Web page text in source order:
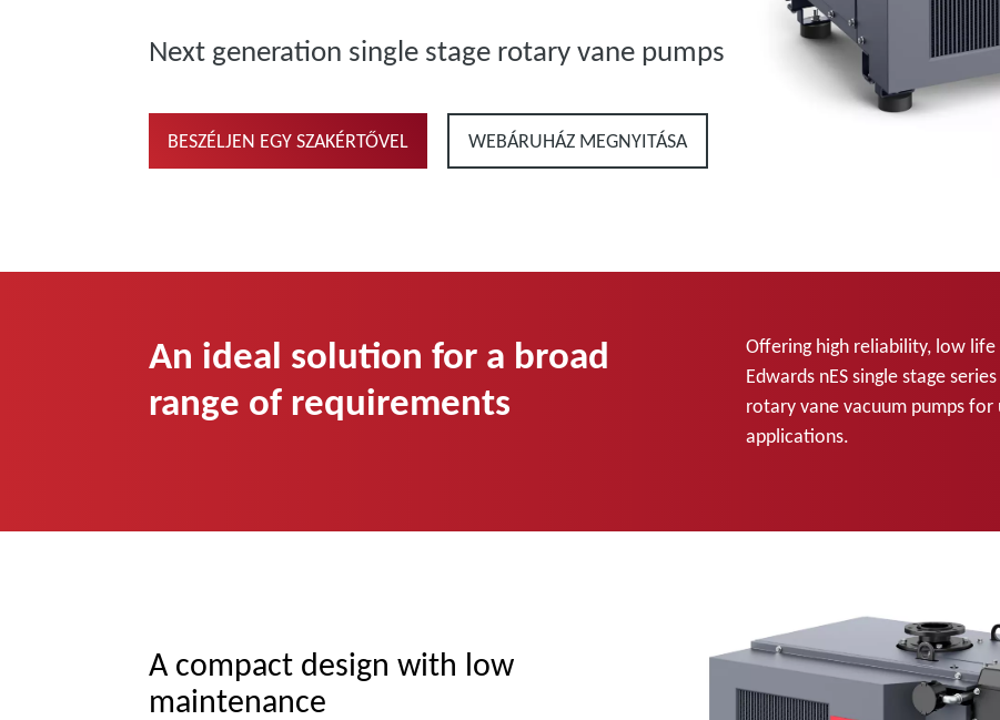
Next generation single stage rotary vane pumps
BESZÉLJEN EGY SZAKÉRTŐVEL WEBÁRUHÁZ MEGNYITÁSA
An ideal solution for a broad
range of requirements
Offering high reliability, low
Edwards nES single stage
rotary vane vacuum pumps
applications.
A compact design with low
maintenance